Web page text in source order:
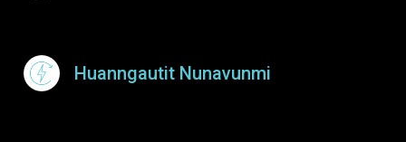
Huanngautit Nunavunmi